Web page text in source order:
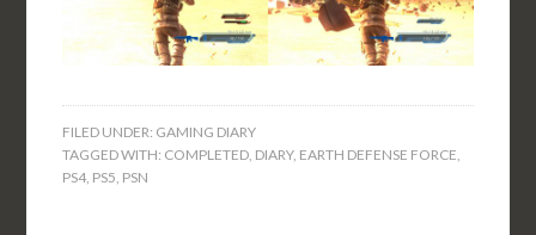
FILED UNDER: GAMING DIARY
TAGGED WITH: COMPLETED, DIARY, EARTH DEFENSE FORCE,
PS4, PS5, PSN